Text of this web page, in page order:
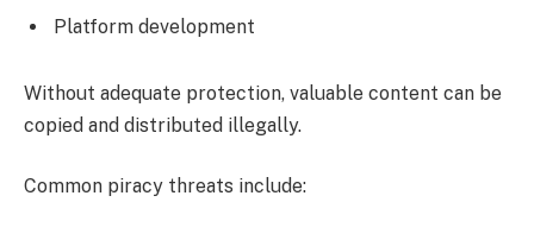
Platform development
Without adequate protection, valuable content can be
copied and distributed illegally.
Common piracy threats include: